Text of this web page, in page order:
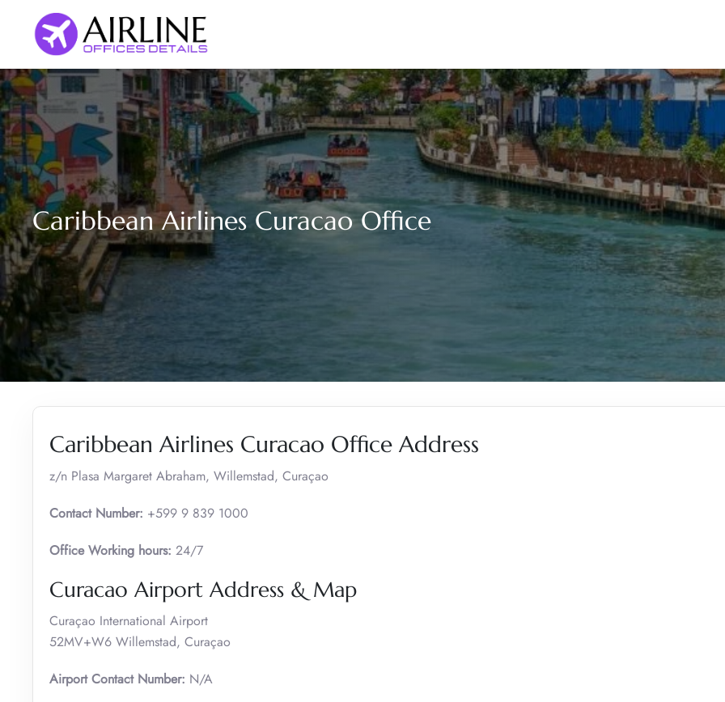
content
Caribbean Airlines Curacao Office
Caribbean Airlines Curacao Office Address
z/n Plasa Margaret Abraham, Willemstad, Curaçao
Contact Number: +599 9 839 1000
Office Working hours: 24/7
Curacao Airport Address & Map
Curaçao International Airport
52MV+W6 Willemstad, Curaçao
Airport Contact Number: N/A